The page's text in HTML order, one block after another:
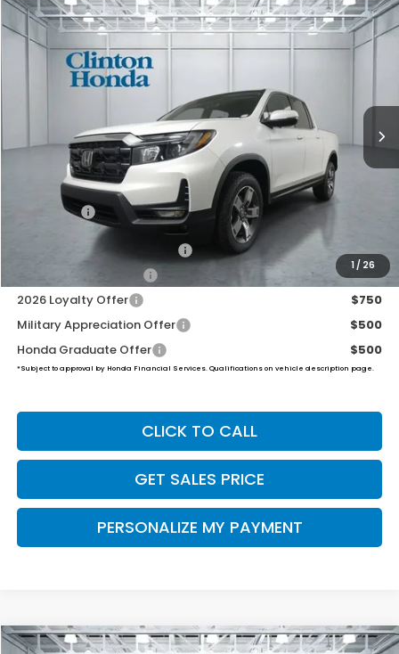
1/ 26
2026Honda RidgelineRTL
VIN:5FPYK3F53TB041575Stock:H260912Model:YK3F5TJNW
BUY FINANCE LEASE
$47,674
PRICE
Less
$47,025
Dealer Doc Fee:
Final Price
$47,674
2026 Ridgeline Sales Credit
2026 Conquest Offer
$750
2026 Loyalty Offer
$750
Military Appreciation Offer
$500
Honda Graduate Offer
$500
*Subject to approval by Honda Financial Services. Qualifications on vehicle description page.
CLICK TO CALL
GET SALES PRICE
PERSONALIZE MY PAYMENT
Compare Vehicle
Compare Vehicle